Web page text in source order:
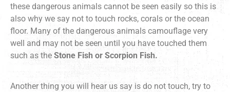
these dangerous animals cannot be seen easily so this is
also why we say not to touch rocks, corals or the ocean
floor. Many of the dangerous animals camouflage very
well and may not be seen until you have touched them
such as the Stone Fish or Scorpion Fish.
Another thing you will hear us say is do not touch, try to